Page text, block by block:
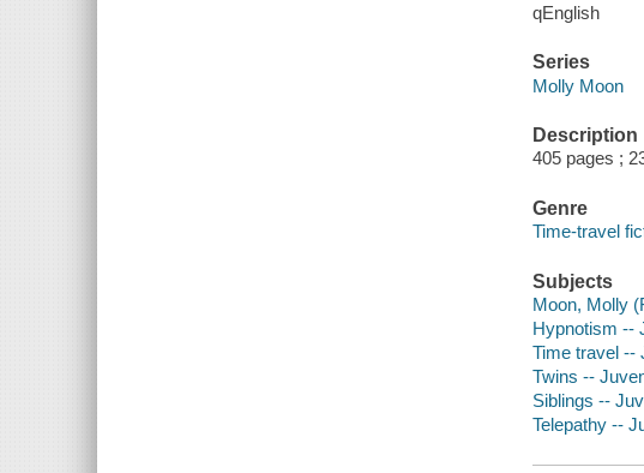
qEnglish
Series
Molly Moon
Description
405 pages ;
Genre
Time-travel
Subjects
Moon, Molly
Hypnotism --
Time travel --
Twins --
Siblings --
Telepathy --